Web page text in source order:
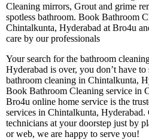
Cleaning mirrors, Grout and grime
spotless bathroom. Book Bathroom
Chintalkunta, Hyderabad at Bro4u
care by our professionals
Your search for the bathroom
Hyderabad is over, you don’t have
bathroom cleaning in Chintalkunta,
Book Bathroom Cleaning service in
Bro4u online home service is the
services in Chintalkunta, Hyderabad.
technicians at your doorstep just by
or web, we are happy to serve you!